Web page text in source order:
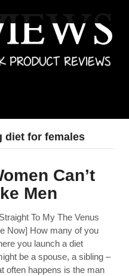
diet for females
Can’t
Men
To My The Venus
Now] How many of you
you launch a diet
be a spouse, a sibling –
often happens is the man